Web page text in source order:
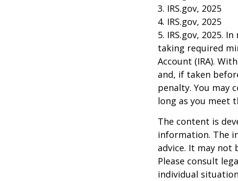
3. IRS.gov, 2025
4. IRS.gov, 2025
5. IRS.gov, 2025.
taking required
Account (IRA).
and, if taken
penalty. You may
long as you meet
The content is
information. The
advice. It may not
Please consult
individual